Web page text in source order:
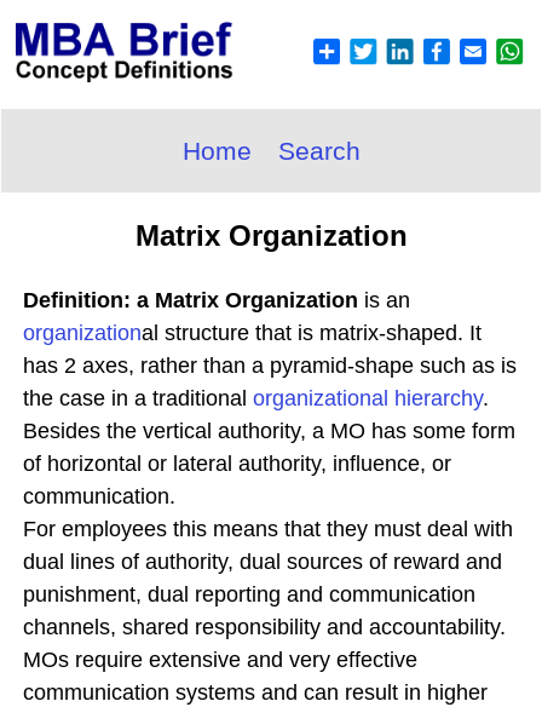
Home Search
Matrix Organization
Definition: a Matrix Organization is an
organizational structure that is matrix-shaped. It
has 2 axes, rather than a pyramid-shape such as is
the case in a traditional organizational hierarchy.
Besides the vertical authority, a MO has some form
of horizontal or lateral authority, influence, or
communication.
For employees this means that they must deal with
dual lines of authority, dual sources of reward and
punishment, dual reporting and communication
channels, shared responsibility and accountability.
MOs require extensive and very effective
communication systems and can result in higher